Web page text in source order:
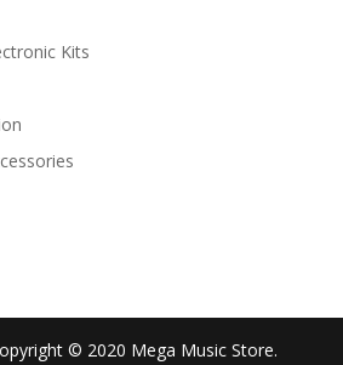
Kits
© 2020 Mega Music Store.